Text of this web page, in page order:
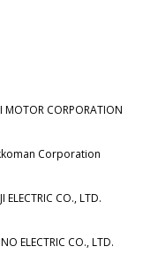
MOTOR CORPORATION
Corporation
ELECTRIC CO., LTD.
ELECTRIC CO., LTD.